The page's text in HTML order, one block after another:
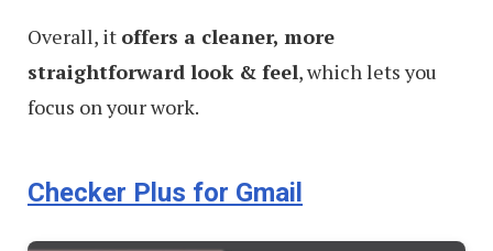
Overall, it offers a cleaner, more
straightforward look & feel, which lets you
focus on your work.
Checker Plus for Gmail